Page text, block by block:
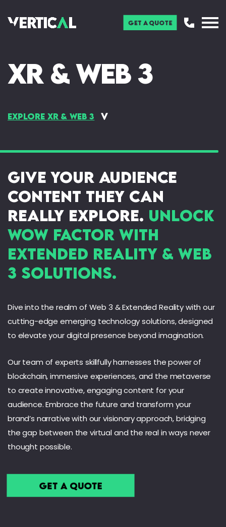
Get a Quote
XR & Web 3
Explore XR & Web 3
Bids & Interactive
Face Filters
Web AR
3D Modelling & Animation
Immersive Installations
NFT & The Metaverse
Mixed Reality
Give your audience
content they can
really explore. Unlock
Wow Factor with
Extended Reality & Web
3 Solutions.
Dive into the realm of Web 3 & Extended Reality with our
cutting-edge emerging technology solutions, designed
to elevate your digital presence beyond imagination.
Our team of experts skillfully harnesses the power of
blockchain, immersive experiences, and the metaverse
to create innovative, engaging content for your
audience. Embrace the future and transform your
brand’s narrative with our visionary approach, bridging
the gap between the virtual and the real in ways never
thought possible.
Get a Quote